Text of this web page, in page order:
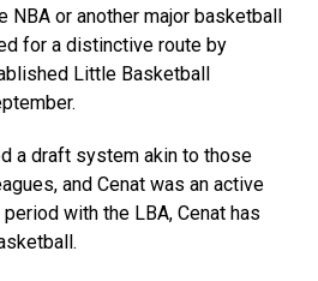
NBA or another major basketball
for a distinctive route by
Little Basketball
a draft system akin to those
and Cenat was an active
with the LBA, Cenat has